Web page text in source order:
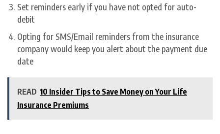
Set reminders early if you have not opted for auto-
debit
Opting for SMS/Email reminders from the insurance
company would keep you alert about the payment due
date
READ 10 Insider Tips to Save Money on Your Life
Insurance Premiums